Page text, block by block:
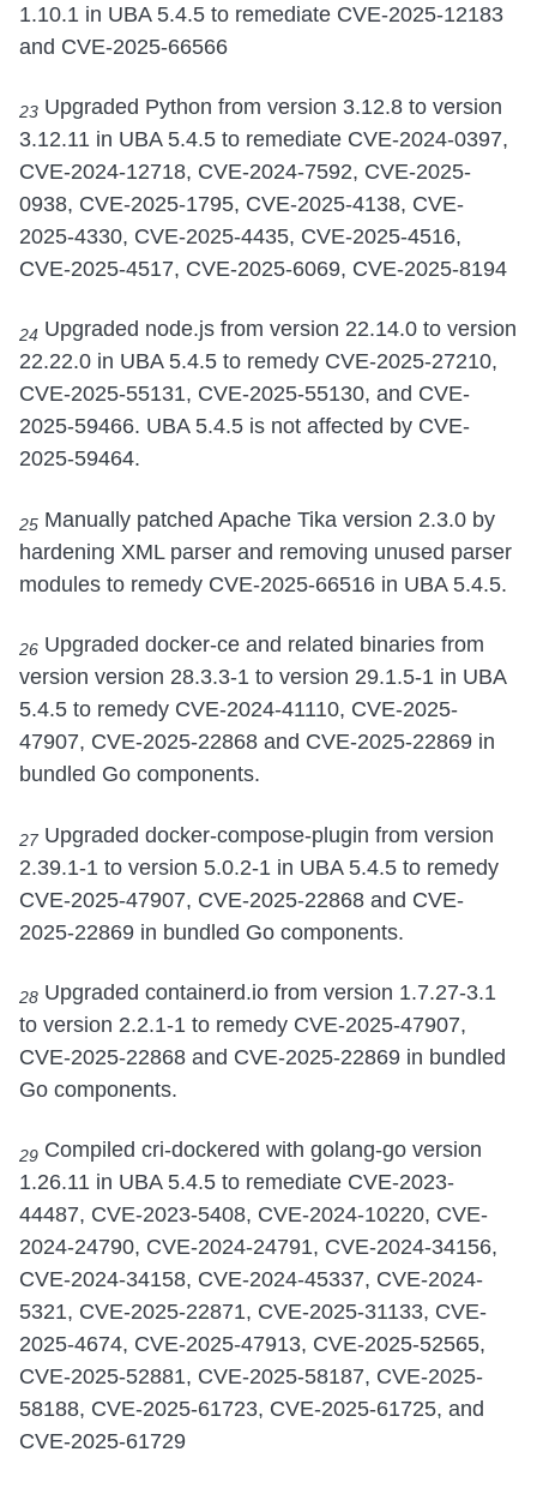
1.10.1 in UBA 5.4.5 to remediate CVE-2025-12183
and CVE-2025-66566
23 Upgraded Python from version 3.12.8 to version
3.12.11 in UBA 5.4.5 to remediate CVE-2024-0397,
CVE-2024-12718, CVE-2024-7592, CVE-2025-
0938, CVE-2025-1795, CVE-2025-4138, CVE-
2025-4330, CVE-2025-4435, CVE-2025-4516,
CVE-2025-4517, CVE-2025-6069, CVE-2025-8194
24 Upgraded node.js from version 22.14.0 to version
22.22.0 in UBA 5.4.5 to remedy CVE-2025-27210,
CVE-2025-55131, CVE-2025-55130, and CVE-
2025-59466. UBA 5.4.5 is not affected by CVE-
2025-59464.
25 Manually patched Apache Tika version 2.3.0 by
hardening XML parser and removing unused parser
modules to remedy CVE-2025-66516 in UBA 5.4.5.
26 Upgraded docker-ce and related binaries from
version version 28.3.3-1 to version 29.1.5-1 in UBA
5.4.5 to remedy CVE-2024-41110, CVE-2025-
47907, CVE-2025-22868 and CVE-2025-22869 in
bundled Go components.
27Upgraded docker-compose-plugin from version
2.39.1-1 to version 5.0.2-1 in UBA 5.4.5 to remedy
CVE-2025-47907, CVE-2025-22868 and CVE-
2025-22869 in bundled Go components.
28 Upgraded containerd.io from version 1.7.27-3.1
to version 2.2.1-1 to remedy CVE-2025-47907,
CVE-2025-22868 and CVE-2025-22869 in bundled
Go components.
29 Compiled cri-dockered with golang-go version
1.26.11 in UBA 5.4.5 to remediate CVE-2023-
44487, CVE-2023-5408, CVE-2024-10220, CVE-
2024-24790, CVE-2024-24791, CVE-2024-34156,
CVE-2024-34158, CVE-2024-45337, CVE-2024-
5321, CVE-2025-22871, CVE-2025-31133, CVE-
2025-4674, CVE-2025-47913, CVE-2025-52565,
CVE-2025-52881, CVE-2025-58187, CVE-2025-
58188, CVE-2025-61723, CVE-2025-61725, and
CVE-2025-61729